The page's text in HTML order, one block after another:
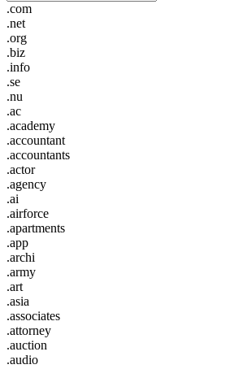
.com
.net
.org
.biz
.info
.se
.nu
.ac
.academy
.accountant
.accountants
.actor
.agency
.ai
.airforce
.apartments
.app
.archi
.army
.art
.asia
.associates
.attorney
.auction
.audio